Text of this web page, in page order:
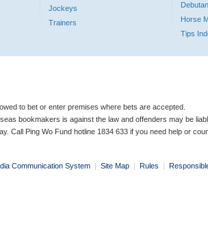
Jockeys
Trainers
Horse
Tips
to bet or enter premises where bets are accepted.
bookmakers is against the law and offenders may be
Call Ping Wo Fund hotline 1834 633 if you need help or
Communication System | Site Map | Rules |